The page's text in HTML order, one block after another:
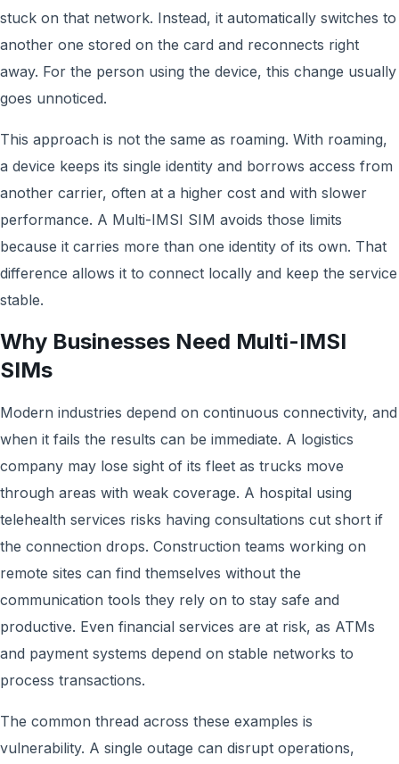
stuck on that network. Instead, it automatically switches to
another one stored on the card and reconnects right
away. For the person using the device, this change usually
goes unnoticed.
This approach is not the same as roaming. With roaming,
a device keeps its single identity and borrows access from
another carrier, often at a higher cost and with slower
performance. A Multi-IMSI SIM avoids those limits
because it carries more than one identity of its own. That
difference allows it to connect locally and keep the service
stable.
Why Businesses Need Multi-IMSI
SIMs
Modern industries depend on continuous connectivity, and
when it fails the results can be immediate. A logistics
company may lose sight of its fleet as trucks move
through areas with weak coverage. A hospital using
telehealth services risks having consultations cut short if
the connection drops. Construction teams working on
remote sites can find themselves without the
communication tools they rely on to stay safe and
productive. Even financial services are at risk, as ATMs
and payment systems depend on stable networks to
process transactions.
The common thread across these examples is
vulnerability. A single outage can disrupt operations,